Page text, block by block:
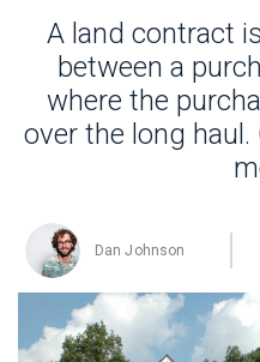
A land contract
between a
where the
over the long
Dan Johnson